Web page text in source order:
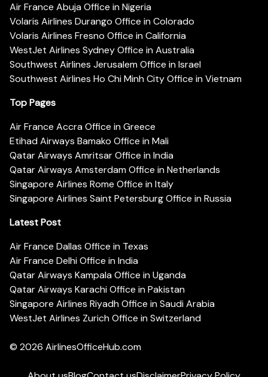
Air France Abuja Office in Nigeria
Volaris Airlines Durango Office in Colorado
Volaris Airlines Fresno Office in California
WestJet Airlines Sydney Office in Australia
Southwest Airlines Jerusalem Office in Israel
Southwest Airlines Ho Chi Minh City Office in Vietnam
Top Pages
Air France Accra Office in Greece
Etihad Airways Bamako Office in Mali
Qatar Airways Amritsar Office in India
Qatar Airways Amsterdam Office in Netherlands
Singapore Airlines Rome Office in Italy
Singapore Airlines Saint Petersburg Office in Russia
Latest Post
Air France Dallas Office in Texas
Air France Delhi Office in India
Qatar Airways Kampala Office in Uganda
Qatar Airways Karachi Office in Pakistan
Singapore Airlines Riyadh Office in Saudi Arabia
WestJet Airlines Zurich Office in Switzerland
© 2026 AirlinesOfficeHub.com